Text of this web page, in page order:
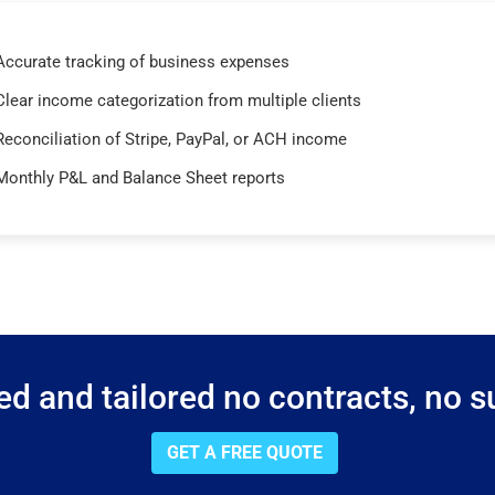
tracking of business expenses
income categorization from multiple clients
of Stripe, PayPal, or ACH income
P&L and Balance Sheet reports
and tailored no contracts, no
GET A FREE QUOTE